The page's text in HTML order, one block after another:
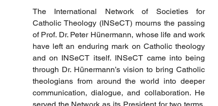
The International Network of Societies for
Catholic Theology (INSeCT) mourns the passing
of Prof. Dr. Peter Hünermann, whose life and work
have left an enduring mark on Catholic theology
and on INSeCT itself. INSeCT came into being
through Dr. Hünermann’s vision to bring Catholic
theologians from around the world into deeper
communication, dialogue, and collaboration. He